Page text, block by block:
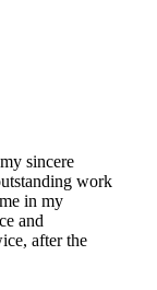
sincere
work
in my
and
after the